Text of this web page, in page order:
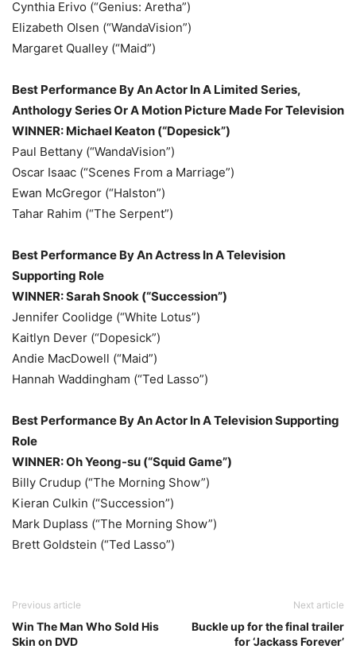
Cynthia Erivo (“Genius: Aretha”)
Elizabeth Olsen (“WandaVision”)
Margaret Qualley (“Maid”)
Best Performance By An Actor In A Limited Series,
Anthology Series Or A Motion Picture Made For Television
WINNER: Michael Keaton (“Dopesick”)
Paul Bettany (“WandaVision”)
Oscar Isaac (“Scenes From a Marriage”)
Ewan McGregor (“Halston”)
Tahar Rahim (“The Serpent”)
Best Performance By An Actress In A Television
Supporting Role
WINNER: Sarah Snook (“Succession”)
Jennifer Coolidge (“White Lotus”)
Kaitlyn Dever (“Dopesick”)
Andie MacDowell (“Maid”)
Hannah Waddingham (“Ted Lasso”)
Best Performance By An Actor In A Television Supporting
Role
WINNER: Oh Yeong-su (“Squid Game”)
Billy Crudup (“The Morning Show”)
Kieran Culkin (“Succession”)
Mark Duplass (“The Morning Show”)
Brett Goldstein (“Ted Lasso”)
Previous article
Win The Man Who Sold His
Skin on DVD
Next article
Buckle up for the final trailer
for ‘Jackass Forever’